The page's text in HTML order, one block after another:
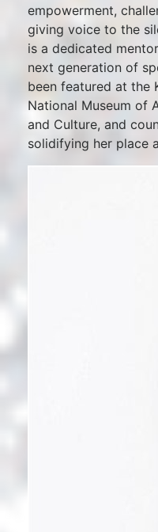
empowerment,
giving voice to the
is a dedicated
next generation of
been featured at the
National Museum of
and Culture, and
solidifying her place